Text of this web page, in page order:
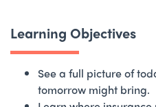
Learning Objectives
See a full picture of
tomorrow might bring.